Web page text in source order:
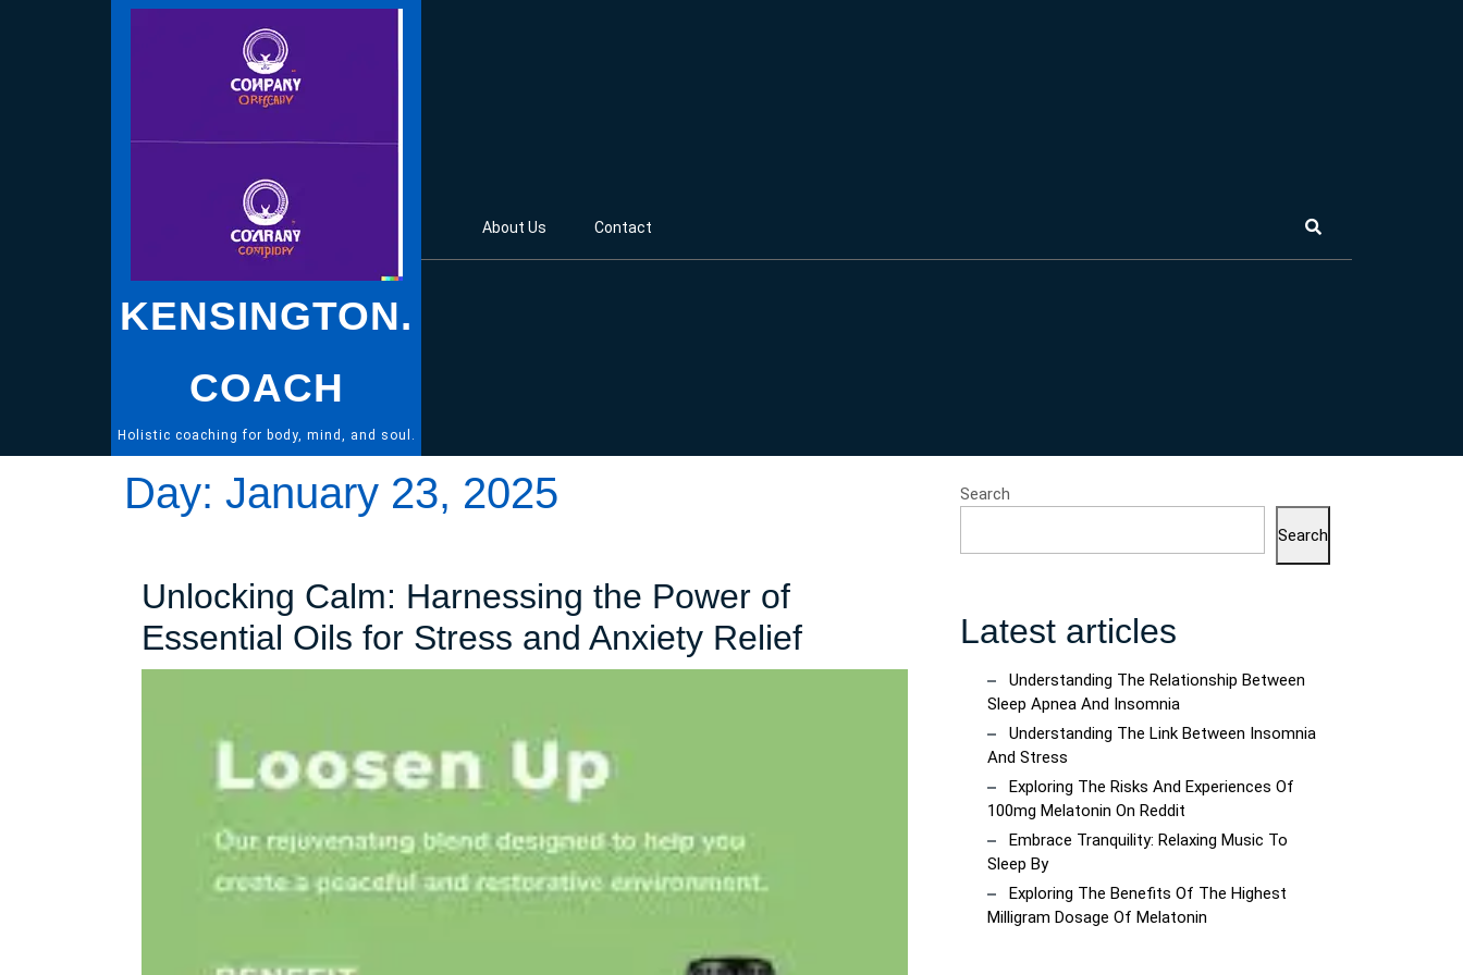
KENSINGTON.
COACH
Holistic coaching for body, mind, and soul.
About Us Contact
Day: January 23, 2025
Unlocking Calm: Harnessing the Power of
Essential Oils for Stress and Anxiety ReliefUnlocking
Calm:
Search
Search
Latest articles
Understanding The Relationship Between
Sleep Apnea And Insomnia
Understanding The Link Between Insomnia
And Stress
Exploring The Risks And Experiences Of
100mg Melatonin On Reddit
Embrace Tranquility: Relaxing Music To
Sleep By
Exploring The Benefits Of The Highest
Milligram Dosage Of Melatonin